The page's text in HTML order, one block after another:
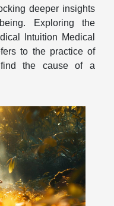
deeper insights
Exploring the
Intuition Medical
to the practice of
the cause of a